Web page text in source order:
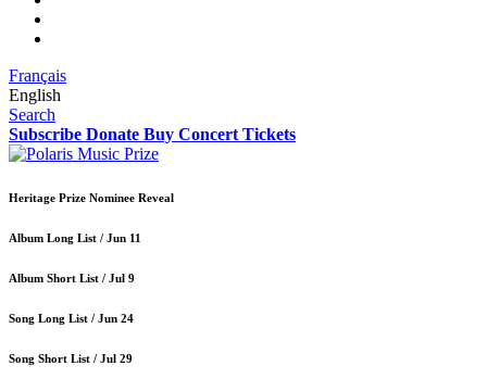
Français
English
Search
Subscribe Donate Buy Concert Tickets
Heritage Prize Nominee Reveal
Album Long List / Jun 11
Album Short List / Jul 9
Song Long List / Jun 24
Song Short List / Jul 29